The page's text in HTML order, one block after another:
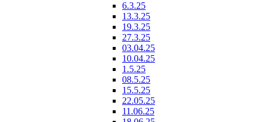
6.3.25
13.3.25
19.3.25
27.3.25
03.04.25
10.04.25
1.5.25
08.5.25
15.5.25
22.05.25
11.06.25